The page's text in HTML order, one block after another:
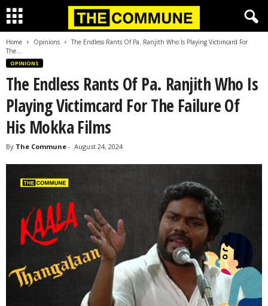
Home Opinions
The Endless Rants Of Pa. Ranjith Who Is Playing Victimcard For
The...
OPINIONS
The Endless Rants Of Pa. Ranjith Who Is
Playing Victimcard For The Failure Of
His Mokka Films
By The Commune - August 24, 2024